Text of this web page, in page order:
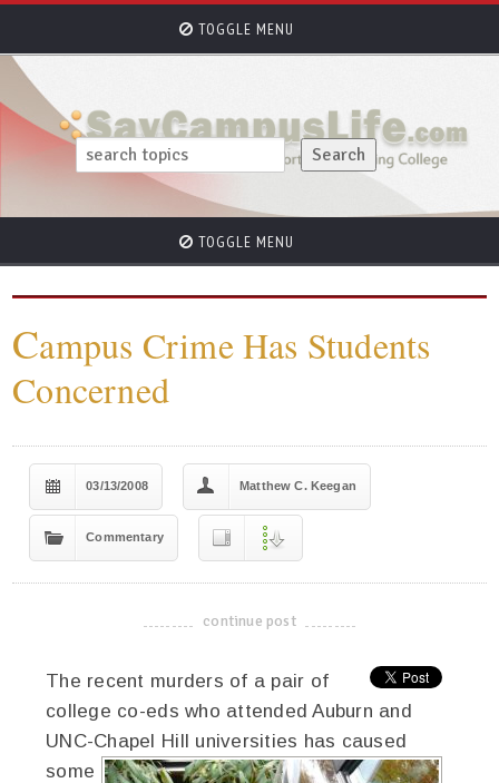
TOGGLE MENU
TOGGLE MENU
Campus Crime Has Students
Concerned
03/13/2008 Matthew C. Keegan
Commentary
-------------------------------------
continue post
The recent murders of a pair of
college co-eds who attended Auburn and
UNC-Chapel Hill universities has caused
some